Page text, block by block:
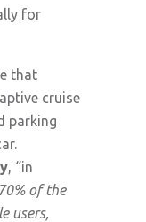
for
that
cruise
parking
, “in
of the
users,